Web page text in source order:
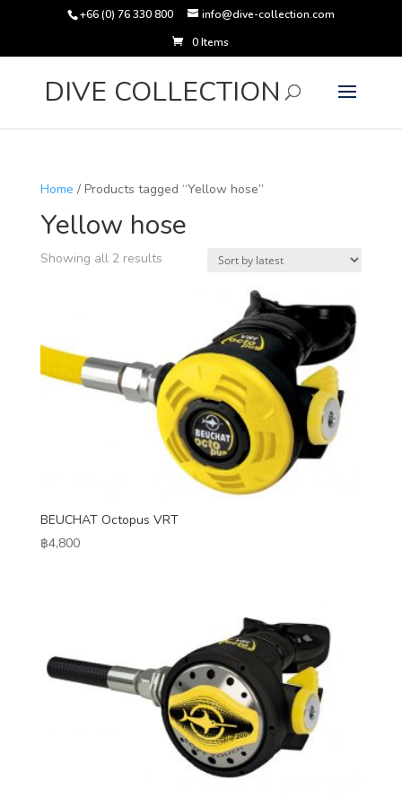
+66 (0) 76 330 800
info@dive-collection.com
0 Items
DIVE COLLECTION
Home / Products tagged “Yellow hose”
Yellow hose
Showing all 2 resultsSorted
BEUCHAT Octopus VRT
฿4,800